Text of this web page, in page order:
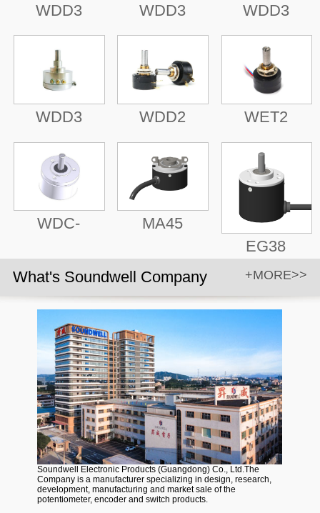
WDD3 WDD3 WDD3
WDD3 WDD2 WET2
WDC-
MA45
EG38
+MORE>>
What's Soundwell Company
Soundwell Electronic Products (Guangdong) Co., Ltd.The
Company is a manufacturer specializing in design, research,
development, manufacturing and market sale of the
potentiometer, encoder and switch products.